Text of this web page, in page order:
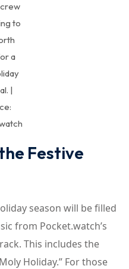
to
a
|
Festive
season will be filled
from Pocket.watch’s
This includes the
Holiday.” For those